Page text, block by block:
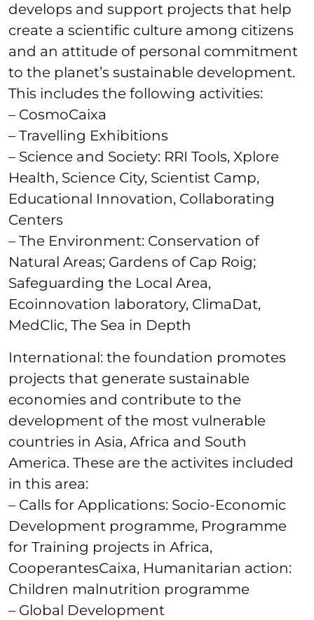
develops and support projects that help
create a scientific culture among citizens
and an attitude of personal commitment
to the planet’s sustainable development.
This includes the following activities:
– CosmoCaixa
– Travelling Exhibitions
– Science and Society: RRI Tools, Xplore
Health, Science City, Scientist Camp,
Educational Innovation, Collaborating
Centers
– The Environment: Conservation of
Natural Areas; Gardens of Cap Roig;
Safeguarding the Local Area,
Ecoinnovation laboratory, ClimaDat,
MedClic, The Sea in Depth
International: the foundation promotes
projects that generate sustainable
economies and contribute to the
development of the most vulnerable
countries in Asia, Africa and South
America. These are the activites included
in this area:
– Calls for Applications: Socio-Economic
Development programme, Programme
for Training projects in Africa,
CooperantesCaixa, Humanitarian action:
Children malnutrition programme
– Global Development